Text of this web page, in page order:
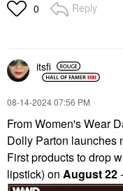
0 Reply
itsfi
‎08-14-202407:56 PM
From Women's Wear
Dolly Parton launches
First products to drop
lipstick) on August 22